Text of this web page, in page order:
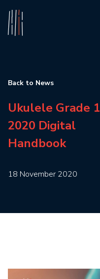
Back to News
Ukulele Grade 1
2020 Digital
Handbook
18 November 2020